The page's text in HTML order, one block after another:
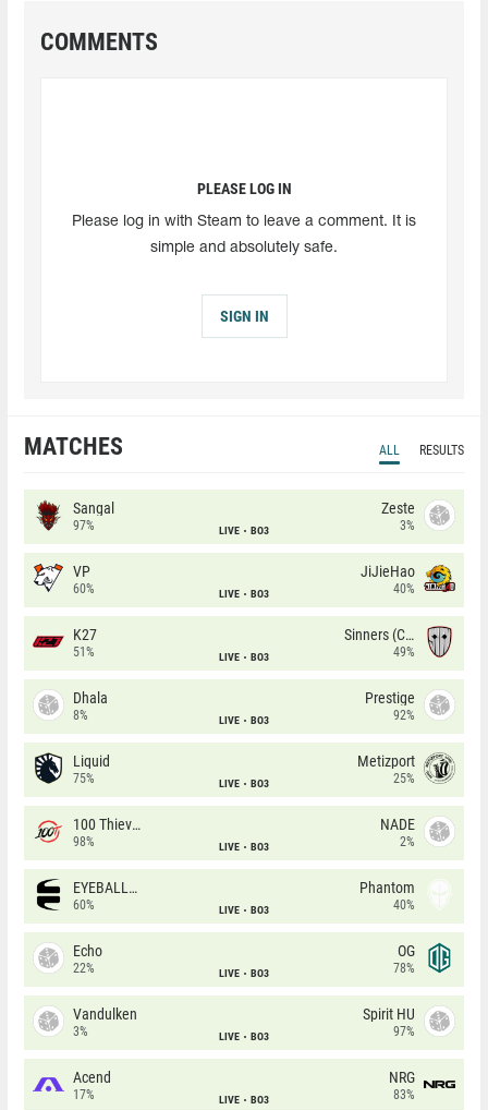
COMMENTS
PLEASE LOG IN
Please log in with Steam to leave a comment. It is
simple and absolutely safe.
SIGN IN
MATCHES ALL RESULTS
Sangal
97% LIVE BO3
Zeste
3%
VP
60% LIVE BO3
JiJieHao
40%
K27
51% LIVE BO3
Sinners (CZ)
49%
Dhala
8% LIVE BO3
Prestige
92%
Liquid
75% LIVE BO3
Metizport
25%
100 Thieves
98% LIVE BO3
NADE
2%
EYEBALLERS
60% LIVE BO3
Phantom
40%
Echo
22% LIVE BO3
OG
78%
Vandulken
3% LIVE BO3
Spirit HU
97%
Acend
17% LIVE BO3
NRG
83%